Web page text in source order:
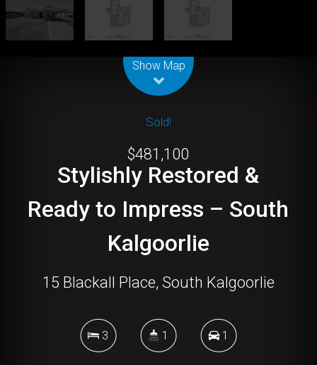
Show Map
Sold!
$481,100
Stylishly Restored &
Ready to Impress – South
Kalgoorlie
15 Blackall Place, South Kalgoorlie
3 1 1